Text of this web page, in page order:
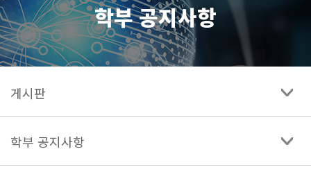
학부 공지사항
게시판
학부 공지사항